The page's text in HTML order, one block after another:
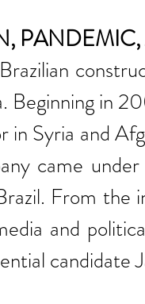
PANDEMIC,
Beginning in
in Syria and
came
From the
and
candidate